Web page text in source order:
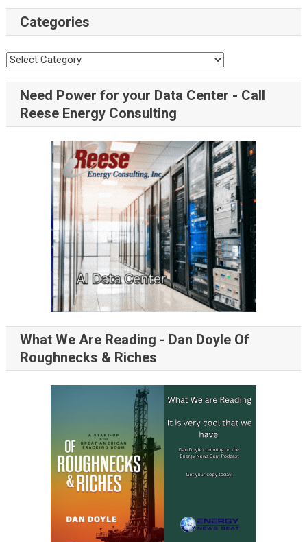
Categories
Need Power for your Data Center - Call
Reese Energy Consulting
What We Are Reading - Dan Doyle Of
Roughnecks & Riches